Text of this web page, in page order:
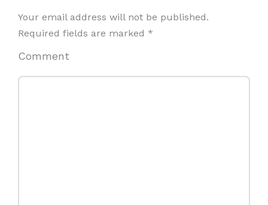
Your email address will not be published.
Required fields are marked *
Comment